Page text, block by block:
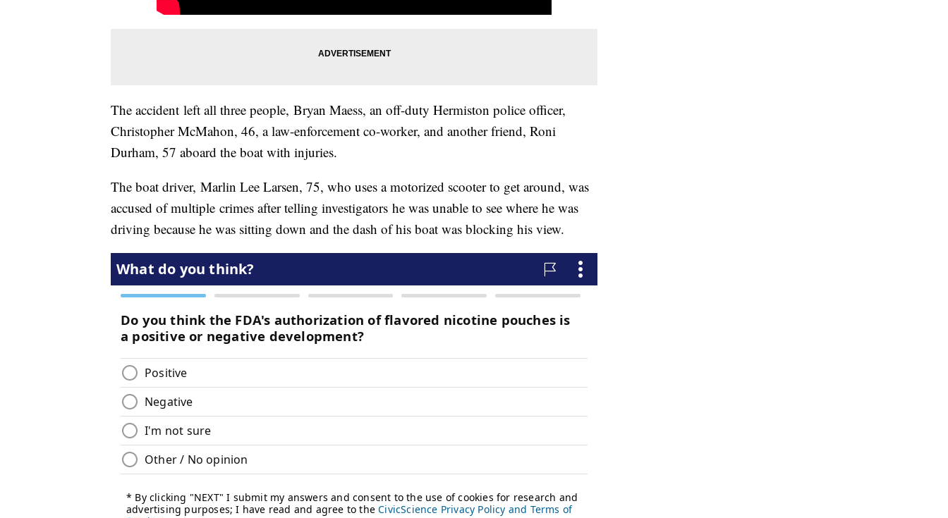
The accident left all three people, Bryan Maess, an off-duty Hermiston police officer,
Christopher McMahon, 46, a law-enforcement co-worker, and another friend, Roni
Durham, 57 aboard the boat with injuries.
The boat driver, Marlin Lee Larsen, 75, who uses a motorized scooter to get around, was
accused of multiple crimes after telling investigators he was unable to see where he was
driving because he was sitting down and the dash of his boat was blocking his view.